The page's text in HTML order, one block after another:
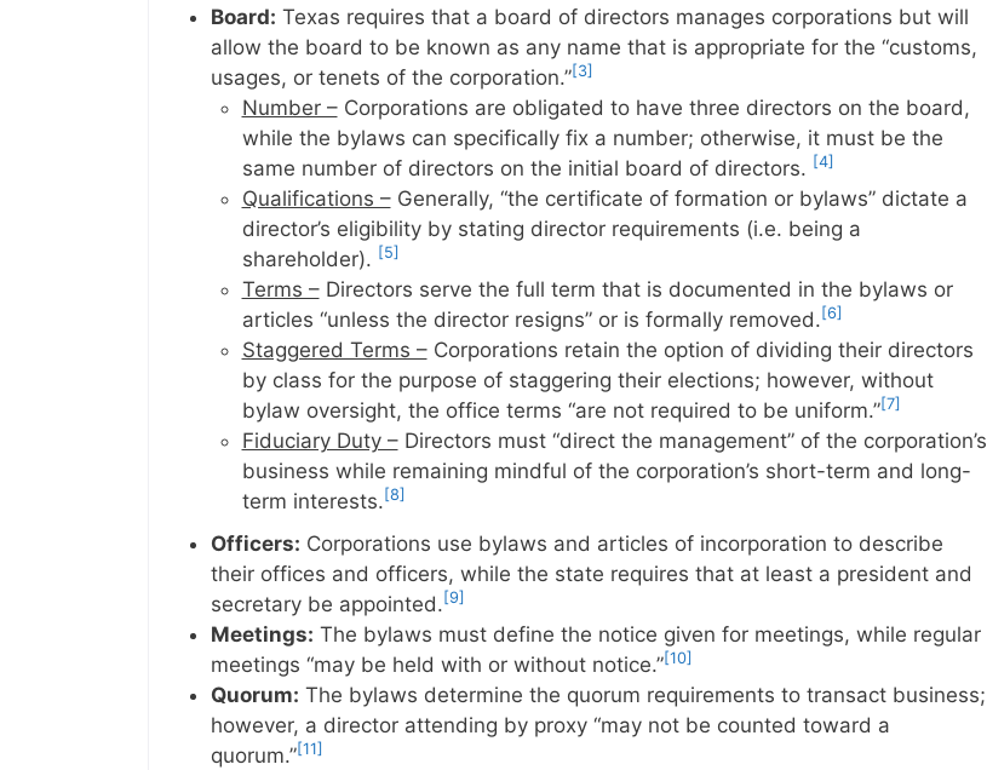
Board: Texas requires that a board of directors manages corporations but will
allow the board to be known as any name that is appropriate for the “customs,
usages, or tenets of the corporation.”[3]
Number –Corporations are obligated to have three directors on the board,
while the bylaws can specifically fix a number; otherwise, it must be the
same number of directors on the initial board of directors. [4]
Qualifications –Generally, “the certificate of formation or bylaws” dictate a
director’s eligibility by stating director requirements (i.e. being a
shareholder). [5]
Terms –Directors serve the full term that is documented in the bylaws or
articles “unless the director resigns” or is formally removed. [6]
Staggered Terms –Corporations retain the option of dividing their directors
by class for the purpose of staggering their elections; however, without
bylaw oversight, the office terms “are not required to be uniform.”[7]
Fiduciary Duty –Directors must “direct the management” of the corporation’s
business while remaining mindful of the corporation’s short-term and long-
term interests. [8]
Officers: Corporations use bylaws and articles of incorporation to describe
their offices and officers, while the state requires that at least a president and
secretary be appointed. [9]
Meetings: The bylaws must define the notice given for meetings, while regular
meetings “may be held with or without notice.”[10]
Quorum: The bylaws determine the quorum requirements to transact business;
however, a director attending by proxy “may not be counted toward a
quorum.”[11]